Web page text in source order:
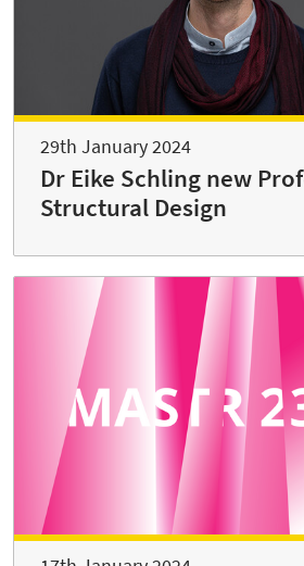
29th January 2024
Dr Eike Schling new
Structural Design